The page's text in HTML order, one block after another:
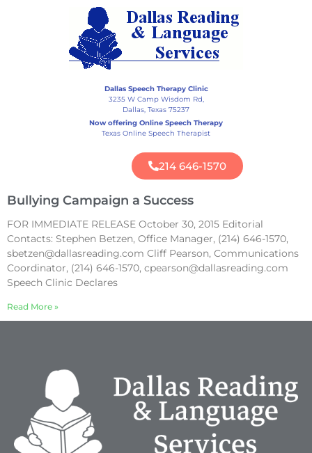
Dallas Speech Therapy Clinic
3235 W Camp Wisdom Rd,
Dallas, Texas 75237
Now offering Online Speech Therapy
Texas Online Speech Therapist
214 646-1570
Bullying Campaign a Success
FOR IMMEDIATE RELEASE October 30, 2015 Editorial
Contacts: Stephen Betzen, Office Manager, (214) 646-1570,
sbetzen@dallasreading.com Cliff Pearson, Communications
Coordinator, (214) 646-1570, cpearson@dallasreading.com
Speech Clinic Declares
Read More »